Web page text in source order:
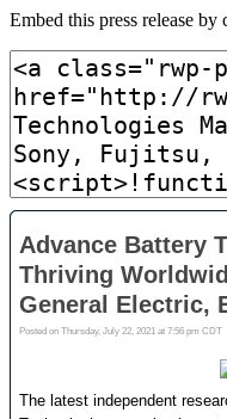
Embed this press release